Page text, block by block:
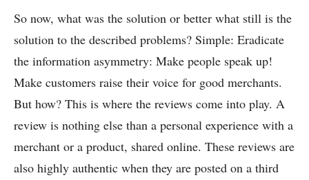
So now, what was the solution or better what still is the
solution to the described problems? Simple: Eradicate
the information asymmetry: Make people speak up!
Make customers raise their voice for good merchants.
But how? This is where the reviews come into play. A
review is nothing else than a personal experience with a
merchant or a product, shared online. These reviews are
also highly authentic when they are posted on a third